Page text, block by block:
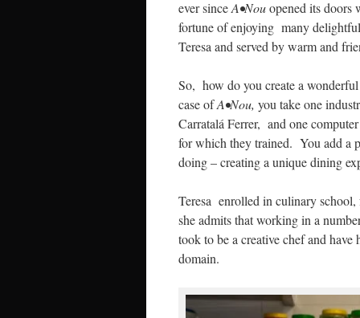
ever sinceA•Nouopened its doors
fortune of enjoying many
Teresa and served by warm and
So, how do you create a
case ofA•Nou, you take one
Carratalá Ferrer, and one
for which they trained. You add a
doing – creating a unique dining
Teresa enrolled in culinary
she admits that working in a
took to be a creative chef and
domain.